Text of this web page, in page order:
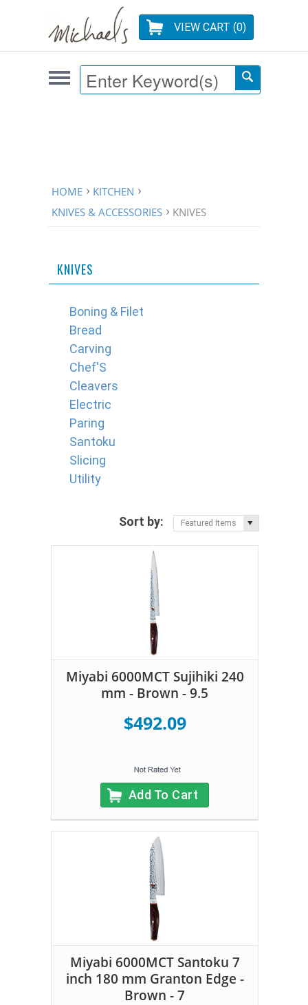
VIEW CART (0)
HOME
KITCHEN
KNIVES & ACCESSORIES
KNIVES
KNIVES
Boning & Filet
Bread
Carving
Chef'S
Cleavers
Electric
Paring
Santoku
Slicing
Utility
Sort by: Featured Items
Miyabi 6000MCT Sujihiki 240
mm - Brown - 9.5
$492.09
Add To Cart
Miyabi 6000MCT Santoku 7
inch 180 mm Granton Edge -
Brown - 7